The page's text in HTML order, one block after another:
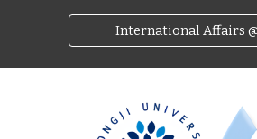
International Affairs